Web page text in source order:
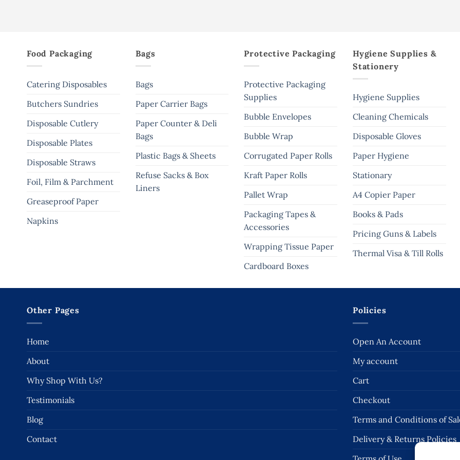
Food Packaging
Catering Disposables
Butchers Sundries
Disposable Cutlery
Disposable Plates
Disposable Straws
Foil, Film & Parchment
Greaseproof Paper
Napkins
Bags
Bags
Paper Carrier Bags
Paper Counter & Deli
Bags
Plastic Bags & Sheets
Refuse Sacks & Box
Liners
Protective Packaging
Protective Packaging
Supplies
Bubble Envelopes
Bubble Wrap
Corrugated Paper Rolls
Kraft Paper Rolls
Pallet Wrap
Packaging Tapes &
Accessories
Wrapping Tissue Paper
Cardboard Boxes
Hygiene Supplies &
Stationery
Hygiene Supplies
Cleaning Chemicals
Disposable Gloves
Paper Hygiene
Stationary
A4 Copier Paper
Books & Pads
Pricing Guns & Labels
Thermal Visa & Till Rolls
Other Pages
Home
About
Why Shop With Us?
Testimonials
Blog
Contact
Policies
Open An Account
My account
Cart
Checkout
Terms and Conditions of
Delivery & Returns Policies